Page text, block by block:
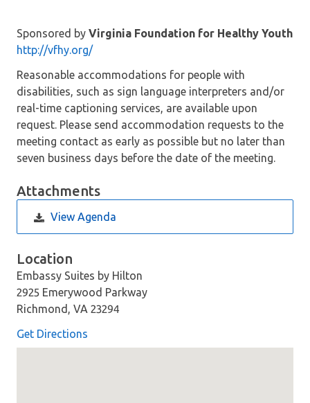
Sponsored by Virginia Foundation for Healthy Youth
http://vfhy.org/
Reasonable accommodations for people with
disabilities, such as sign language interpreters and/or
real-time captioning services, are available upon
request. Please send accommodation requests to the
meeting contact as early as possible but no later than
seven business days before the date of the meeting.
Attachments
View Agenda
Location
Embassy Suites by Hilton
2925 Emerywood Parkway
Richmond, VA 23294
Get Directions